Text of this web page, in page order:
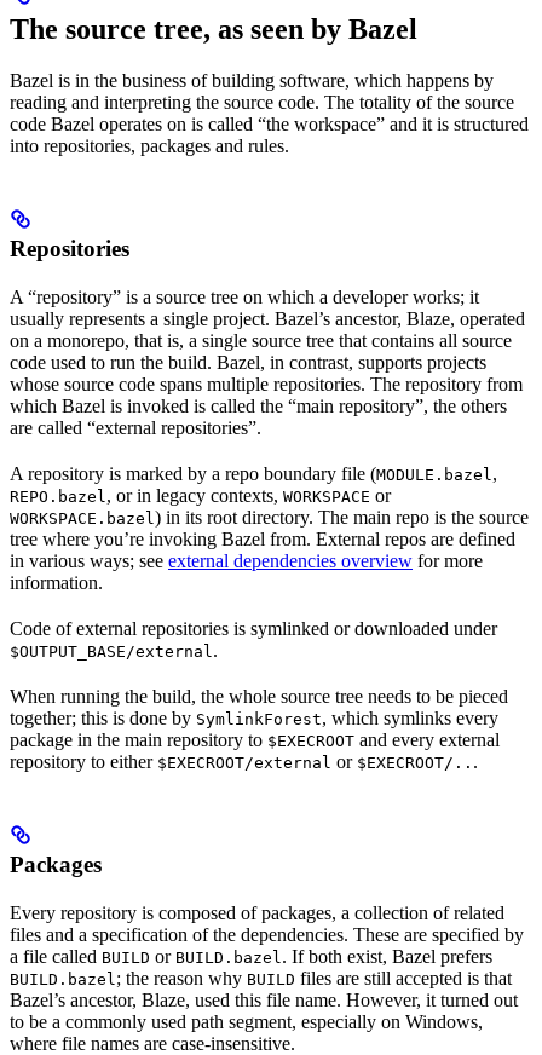
The source tree, as seen by Bazel
Bazel is in the business of building software, which happens by
reading and interpreting the source code. The totality of the source
code Bazel operates on is called “the workspace” and it is structured
into repositories, packages and rules.
Repositories
A “repository” is a source tree on which a developer works; it
usually represents a single project. Bazel’s ancestor, Blaze, operated
on a monorepo, that is, a single source tree that contains all source
code used to run the build. Bazel, in contrast, supports projects
whose source code spans multiple repositories. The repository from
which Bazel is invoked is called the “main repository”, the others
are called “external repositories”.
A repository is marked by a repo boundary file (MODULE.bazel ,
REPO.bazel , or in legacy contexts, WORKSPACE or
WORKSPACE.bazel ) in its root directory. The main repo is the source
tree where you’re invoking Bazel from. External repos are defined
in various ways; see external dependencies overview for more
information.
Code of external repositories is symlinked or downloaded under
$OUTPUT_BASE/external .
When running the build, the whole source tree needs to be pieced
together; this is done by SymlinkForest, which symlinks every
package in the main repository to $EXECROOT and every external
repository to either $EXECROOT/external or $EXECROOT/.. .
Packages
Every repository is composed of packages, a collection of related
files and a specification of the dependencies. These are specified by
a file called BUILD or BUILD.bazel . If both exist, Bazel prefers
BUILD.bazel ; the reason why BUILD files are still accepted is that
Bazel’s ancestor, Blaze, used this file name. However, it turned out
to be a commonly used path segment, especially on Windows,
where file names are case-insensitive.